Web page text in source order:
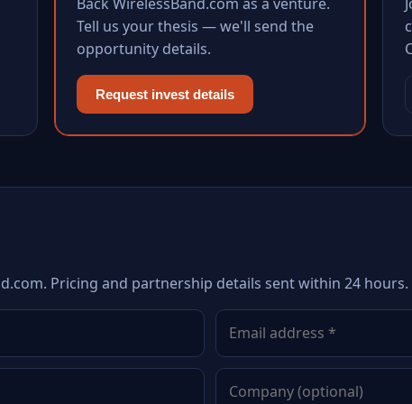
Tell us your thesis — we'll send the
opportunity details.
Request invest details
Pricing and partnership details sent within 24 hours.